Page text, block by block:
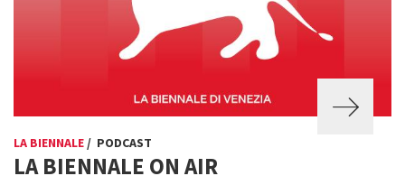
LA BIENNALE / PODCAST
LA BIENNALE ON AIR